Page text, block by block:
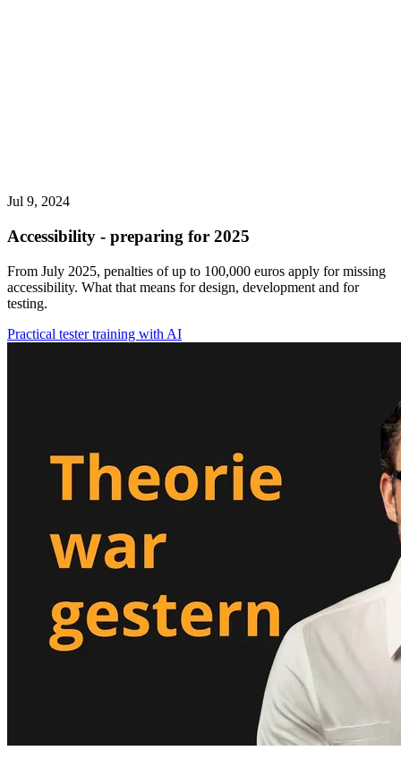
Jul 9, 2024
Accessibility - preparing for 2025
From July 2025, penalties of up to 100,000 euros apply for missing
accessibility. What that means for design, development and for
testing.
Practical tester training with AI